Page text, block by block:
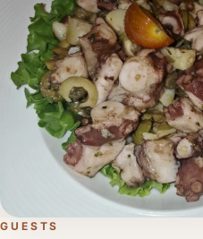
GUESTS